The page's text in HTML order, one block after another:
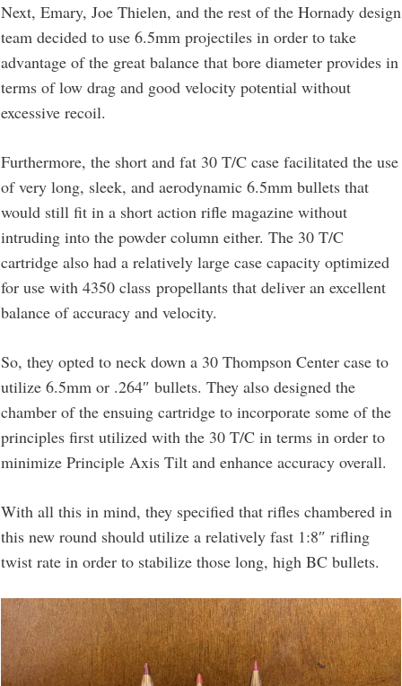
Next, Emary, Joe Thielen, and the rest of the Hornady design
team decided to use 6.5mm projectiles in order to take
advantage of the great balance that bore diameter provides in
terms of low drag and good velocity potential without
excessive recoil.
Furthermore, the short and fat 30 T/C case facilitated the use
of very long, sleek, and aerodynamic 6.5mm bullets that
would still fit in a short action rifle magazine without
intruding into the powder column either. The 30 T/C
cartridge also had a relatively large case capacity optimized
for use with 4350 class propellants that deliver an excellent
balance of accuracy and velocity.
So, they opted to neck down a 30 Thompson Center case to
utilize 6.5mm or .264″ bullets. They also designed the
chamber of the ensuing cartridge to incorporate some of the
principles first utilized with the 30 T/C in terms in order to
minimize Principle Axis Tilt and enhance accuracy overall.
With all this in mind, they specified that rifles chambered in
this new round should utilize a relatively fast 1:8″ rifling
twist rate in order to stabilize those long, high BC bullets.